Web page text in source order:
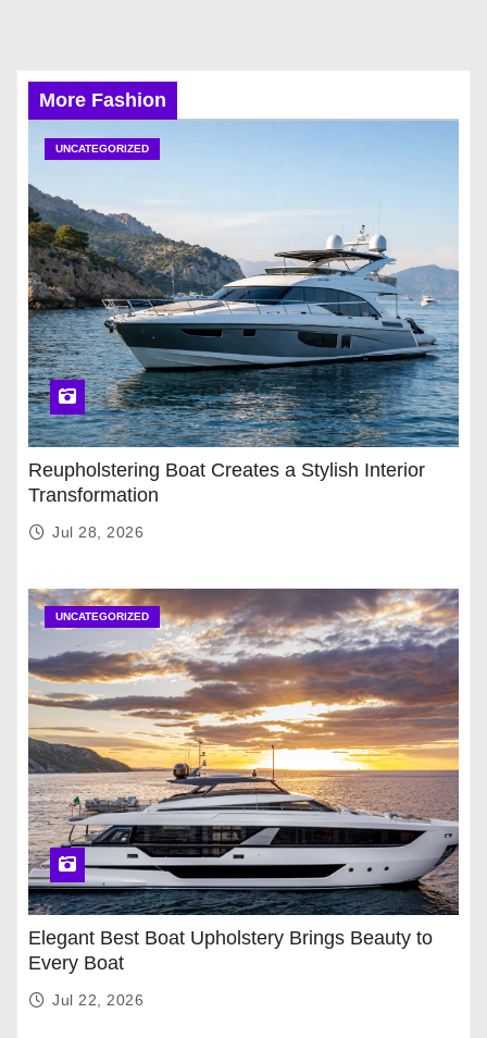
More Fashion
UNCATEGORIZED
Reupholstering Boat Creates a Stylish Interior
Transformation
Jul 28, 2026
UNCATEGORIZED
Elegant Best Boat Upholstery Brings Beauty to
Every Boat
Jul 22, 2026